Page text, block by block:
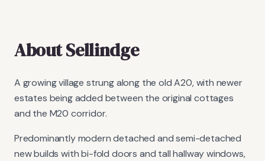
AboutSellindge
A growing village strung along the old A20, with newer
estates being added between the original cottages
and the M20 corridor.
Predominantly modern detached and semi-detached
new builds with bi-fold doors and tall hallway windows,